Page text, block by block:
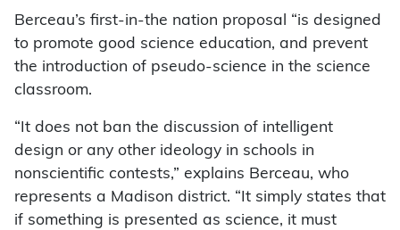
Berceau’s first-in-the nation proposal “is designed
to promote good science education, and prevent
the introduction of pseudo-science in the science
classroom.
“It does not ban the discussion of intelligent
design or any other ideology in schools in
nonscientific contests,” explains Berceau, who
represents a Madison district. “It simply states that
if something is presented as science, it must